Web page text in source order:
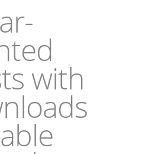
with